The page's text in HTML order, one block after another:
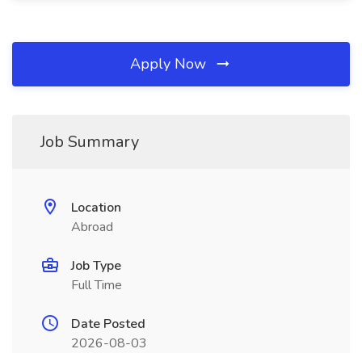
Apply Now
Job Summary
Location
Abroad
Job Type
Full Time
Date Posted
2026-08-03